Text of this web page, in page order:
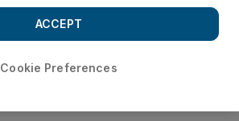
Cookie Preferences
ACCEPT